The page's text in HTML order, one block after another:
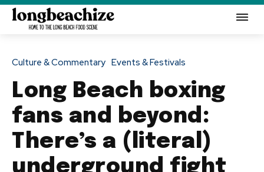
Culture & Commentary Events & Festivals
Long Beach boxing
fans and beyond:
There’s a (literal)
underground fight